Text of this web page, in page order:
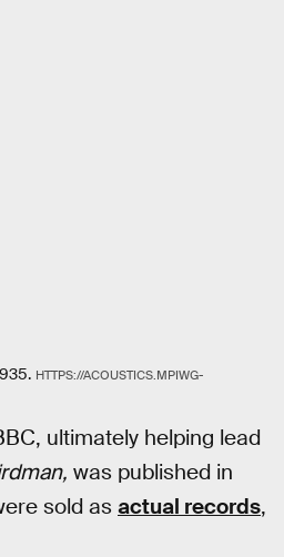
HTTPS://ACOUSTICS.MPIWG-
ultimately helping lead
was published in
sold as actual records,